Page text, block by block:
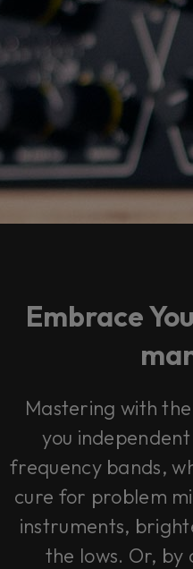
Embrace
Mastering with
you
frequency bands,
cure for problem
instruments,
the lows. Or, by